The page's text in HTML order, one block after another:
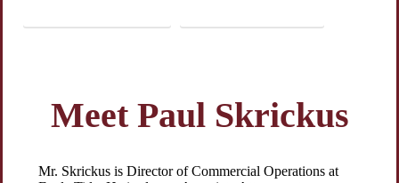
Meet Paul Skrickus
Mr. Skrickus is Director of Commercial Operations at